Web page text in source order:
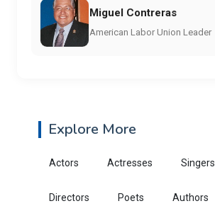
Miguel Contreras
American Labor Union Leader
Explore More
Actors Actresses Singers
Directors Poets Authors